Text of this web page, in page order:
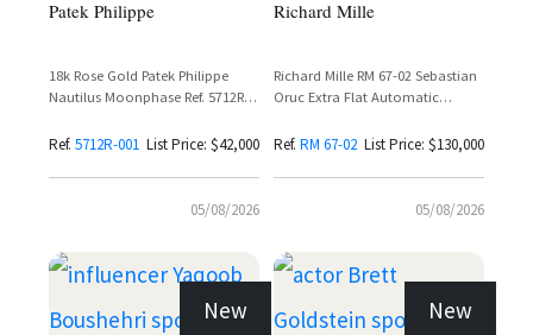
Patek Philippe
18k Rose Gold Patek Philippe
Nautilus Moonphase Ref. 5712R-
and Leather Strap
Ref. 5712R-001 List Price: $42,000
05/08/2026
Richard Mille
Richard Mille RM 67-02 Sebastian
Oruc Extra Flat Automatic
Ref. RM 67-02 List Price: $130,000
05/08/2026
New New